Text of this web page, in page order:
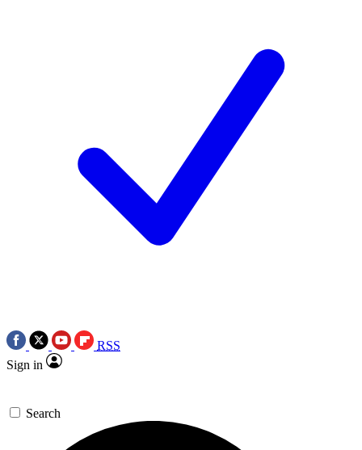
RSS
Sign in
Search